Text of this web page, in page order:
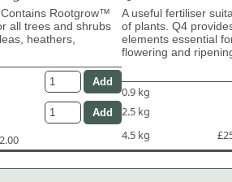
Rootgrow™
all trees and shrubs
heathers,
A useful fertiliser
of plants. Q4
elements essential
flowering and
0.9 kg
2.5 kg
4.5 kg